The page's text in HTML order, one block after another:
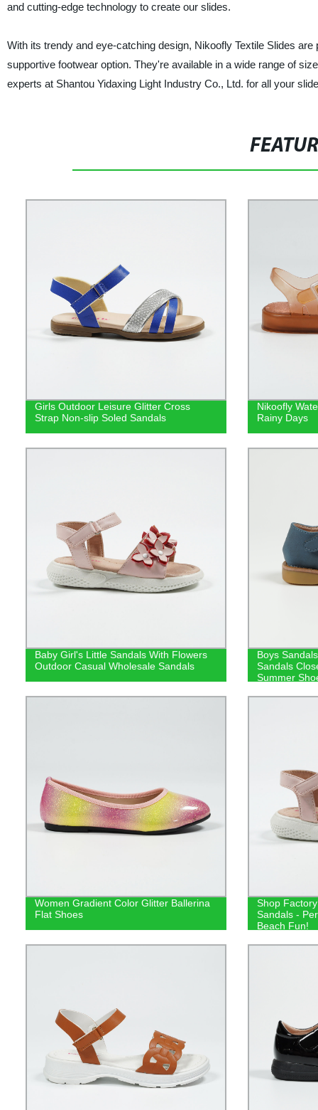
and cutting-edge technology to create our slides.
With its trendy and eye-catching design, Nikoofly Textile Slides
supportive footwear option. They're available in a wide range of
experts at Shantou Yidaxing Light Industry Co., Ltd. for all your
Girls Outdoor Leisure Glitter Cross
Strap Non-slip Soled Sandals
Nikoofly
Rainy Days
Baby Girl's Little Sandals With Flowers
Outdoor Casual Wholesale Sandals
Boys
Sandals
Summer
Women Gradient Color Glitter Ballerina
Flat Shoes
Shop
Sandals -
Beach Fun!